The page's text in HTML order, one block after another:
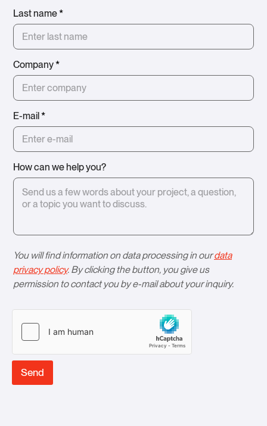
Last name*
Company*
E-mail*
How can we help you?
You will find information on data processing in ourdata
privacy policy. By clicking the button, you give us
permission to contact you by e-mail about your inquiry.
Send